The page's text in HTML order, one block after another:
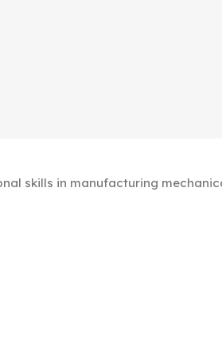
skills in manufacturing